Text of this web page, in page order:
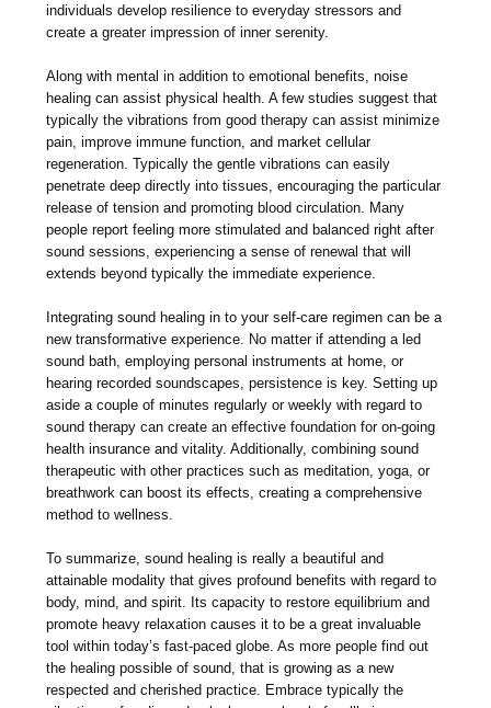
individuals develop resilience to everyday stressors and
create a greater impression of inner serenity.
Along with mental in addition to emotional benefits, noise
healing can assist physical health. A few studies suggest that
typically the vibrations from good therapy can assist minimize
pain, improve immune function, and market cellular
regeneration. Typically the gentle vibrations can easily
penetrate deep directly into tissues, encouraging the particular
release of tension and promoting blood circulation. Many
people report feeling more stimulated and balanced right after
sound sessions, experiencing a sense of renewal that will
extends beyond typically the immediate experience.
Integrating sound healing in to your self-care regimen can be a
new transformative experience. No matter if attending a led
sound bath, employing personal instruments at home, or
hearing recorded soundscapes, persistence is key. Setting up
aside a couple of minutes regularly or weekly with regard to
sound therapy can create an effective foundation for on-going
health insurance and vitality. Additionally, combining sound
therapeutic with other practices such as meditation, yoga, or
breathwork can boost its effects, creating a comprehensive
method to wellness.
To summarize, sound healing is really a beautiful and
attainable modality that gives profound benefits with regard to
body, mind, and spirit. Its capacity to restore equilibrium and
promote heavy relaxation causes it to be a great invaluable
tool within today’s fast-paced globe. As more people find out
the healing possible of sound, that is growing as a new
respected and cherished practice. Embrace typically the